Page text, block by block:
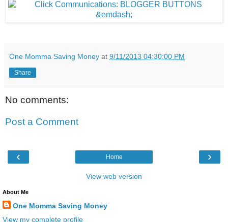
One Momma Saving Money at 9/11/2013 04:30:00 PM
Share
No comments:
Post a Comment
‹ ›
Home
View web version
About Me
One Momma Saving Money
View my complete profile